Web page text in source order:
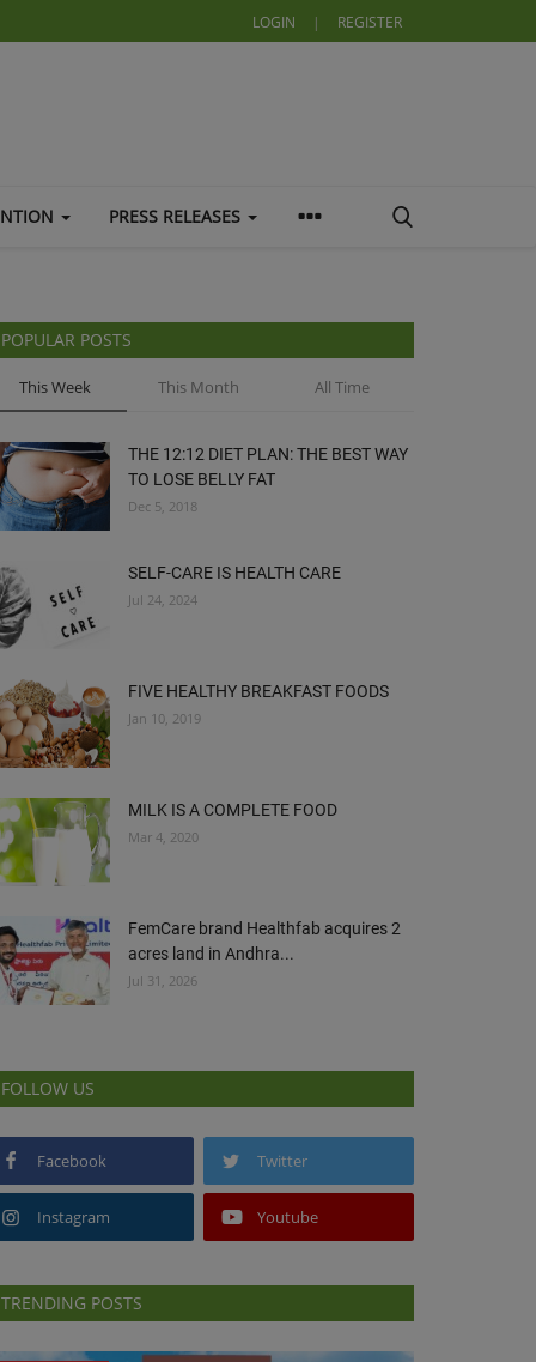
LOGIN | REGISTER
PRESS RELEASES
POPULAR POSTS
This Week This Month All Time
THE 12:12 DIET PLAN: THE BEST WAY
TO LOSE BELLY FAT
Dec 5, 2018
SELF-CARE IS HEALTH CARE
Jul 24, 2024
FIVE HEALTHY BREAKFAST FOODS
Jan 10, 2019
MILK IS A COMPLETE FOOD
Mar 4, 2020
FemCare brand Healthfab acquires 2
acres land in Andhra...
Jul 31, 2026
FOLLOW US
Facebook Twitter
Instagram Youtube
TRENDING POSTS